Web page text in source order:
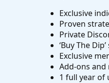
Exclusive
Proven
Private
‘Buy The
Exclusive
Add-ons and
1 full year